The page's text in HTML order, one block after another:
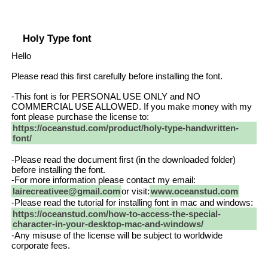
Holy Type font
Hello
Please read this first carefully before installing the font.
-This font is for PERSONAL USE ONLY and NO
COMMERCIAL USE ALLOWED. If you make money with my
font please purchase the license to:
https://oceanstud.com/product/holy-type-handwritten-
font/
-Please read the document first (in the downloaded folder)
before installing the font.
-For more information please contact my email:
lairecreativee@gmail.comor visit:www.oceanstud.com
-Please read the tutorial for installing font in mac and windows:
https://oceanstud.com/how-to-access-the-special-
character-in-your-desktop-mac-and-windows/
-Any misuse of the license will be subject to worldwide
corporate fees.